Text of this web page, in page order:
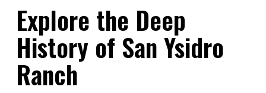
Explore the Deep
History of San Ysidro
Ranch